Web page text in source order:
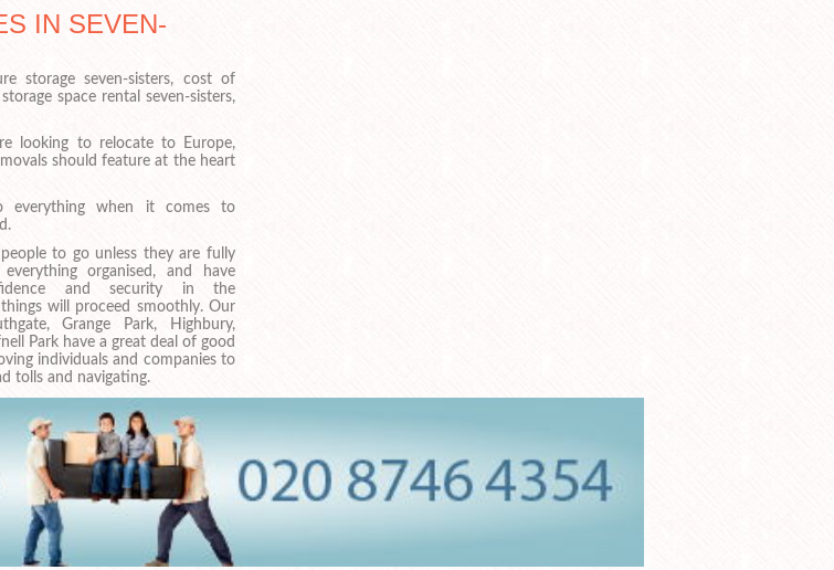
IN SEVEN-
storage seven-sisters, cost of
space rental seven-sisters,
looking to relocate to Europe,
should feature at the heart
everything when it comes to
to go unless they are fully
everything organised, and have
and security in the
will proceed smoothly. Our
Grange Park, Highbury,
Park have a great deal of good
individuals and companies to
tolls and navigating.